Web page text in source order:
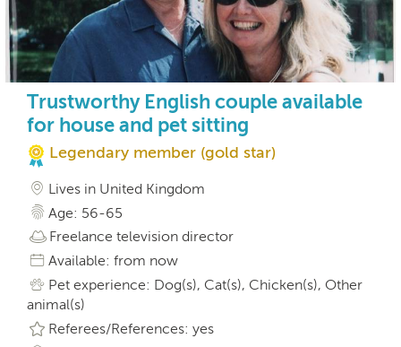
Trustworthy English couple available
for house and pet sitting
Legendary member (gold star)
Lives in United Kingdom
Age: 56-65
Freelance television director
Available: from now
Pet experience: Dog(s), Cat(s), Chicken(s), Other
animal(s)
Referees/References: yes